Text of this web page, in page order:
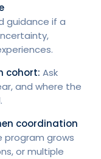
guidance if a
cohort: Ask
and where the
coordination
program grows
or multiple